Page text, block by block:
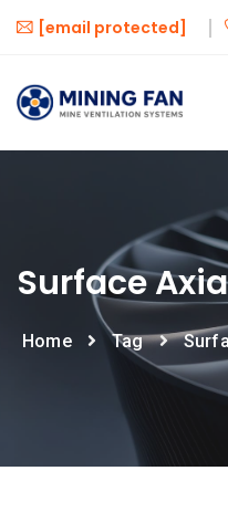
[email protected]
Surface
Home Tag